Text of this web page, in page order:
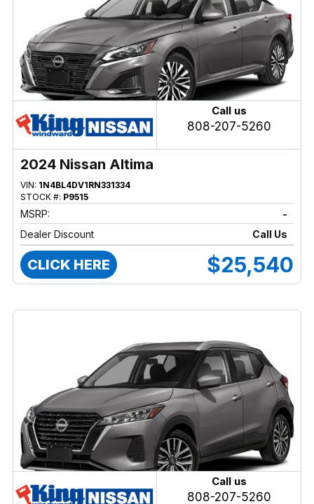
Call us
808-207-5260
2024 Nissan Altima
VIN: 1N4BL4DV1RN331334
STOCK #: P9515
MSRP:
-
Dealer Discount
Call Us
CLICK HERE $25,540
Call us
808-207-5260